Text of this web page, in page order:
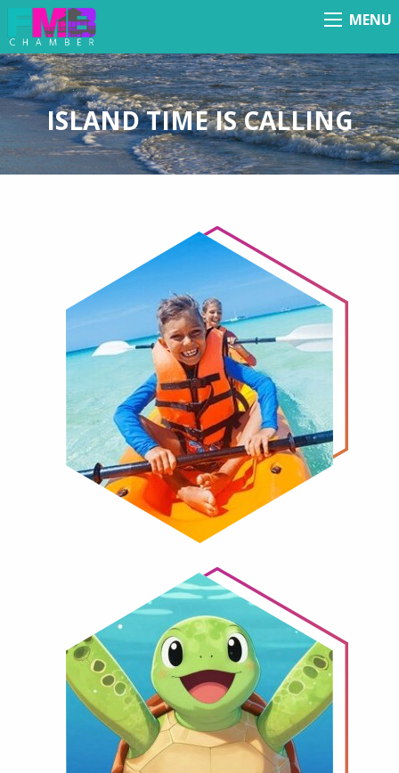
Menu
MENU
ISLAND TIME IS CALLING